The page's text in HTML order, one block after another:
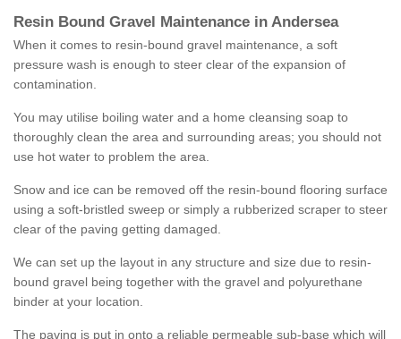
Resin Bound Gravel Maintenance in Andersea
When it comes to resin-bound gravel maintenance, a soft
pressure wash is enough to steer clear of the expansion of
contamination.
You may utilise boiling water and a home cleansing soap to
thoroughly clean the area and surrounding areas; you should not
use hot water to problem the area.
Snow and ice can be removed off the resin-bound flooring surface
using a soft-bristled sweep or simply a rubberized scraper to steer
clear of the paving getting damaged.
We can set up the layout in any structure and size due to resin-
bound gravel being together with the gravel and polyurethane
binder at your location.
The paving is put in onto a reliable permeable sub-base which will